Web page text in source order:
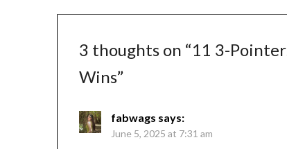
3 thoughts on “11 3-
Wins”
fabwags says:
June 5, 2025 at 7:31 am